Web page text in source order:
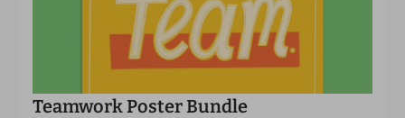
Teamwork Poster Bundle